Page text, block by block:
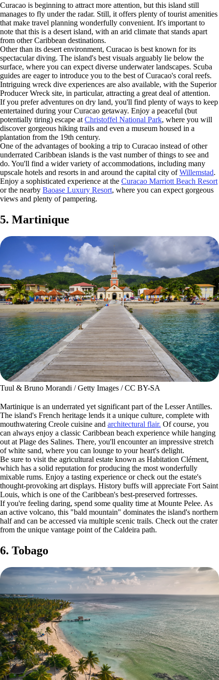
Curacao is beginning to attract more attention, but this island still
manages to fly under the radar. Still, it offers plenty of tourist amenities
that make travel planning wonderfully convenient. It's important to
note that this is a desert island, with an arid climate that stands apart
from other Caribbean destinations.
Other than its desert environment, Curacao is best known for its
spectacular diving. The island's best visuals arguably lie below the
surface, where you can expect diverse underwater landscapes. Scuba
guides are eager to introduce you to the best of Curacao's coral reefs.
Intriguing wreck dive experiences are also available, with the Superior
Producer Wreck site, in particular, attracting a great deal of attention.
If you prefer adventures on dry land, you'll find plenty of ways to keep
entertained during your Curacao getaway. Enjoy a peaceful (but
potentially tiring) escape at Christoffel National Park, where you will
discover gorgeous hiking trails and even a museum housed in a
plantation from the 19th century.
One of the advantages of booking a trip to Curacao instead of other
underrated Caribbean islands is the vast number of things to see and
do. You'll find a wider variety of accommodations, including many
upscale hotels and resorts in and around the capital city ofWillemstad.
Enjoy a sophisticated experience at the Curacao Marriott Beach Resort
or the nearby Baoase Luxury Resort, where you can expect gorgeous
views and plenty of pampering.
5. Martinique
Tuul & Bruno Morandi / Getty Images / CC BY-SA
Martinique is an underrated yet significant part of the Lesser Antilles.
The island's French heritage lends it a unique culture, complete with
mouthwatering Creole cuisine and architectural flair. Of course, you
can always enjoy a classic Caribbean beach experience while hanging
out at Plage des Salines. There, you'll encounter an impressive stretch
of white sand, where you can lounge to your heart's delight.
Be sure to visit the agricultural estate known as Habitation Clément,
which has a solid reputation for producing the most wonderfully
mixable rums. Enjoy a tasting experience or check out the estate's
thought-provoking art displays. History buffs will appreciate Fort Saint
Louis, which is one of the Caribbean's best-preserved fortresses.
If you're feeling daring, spend some quality time at Mounte Pelee. As
an active volcano, this "bald mountain" dominates the island's northern
half and can be accessed via multiple scenic trails. Check out the crater
from the unique vantage point of the Caldeira path.
6. Tobago